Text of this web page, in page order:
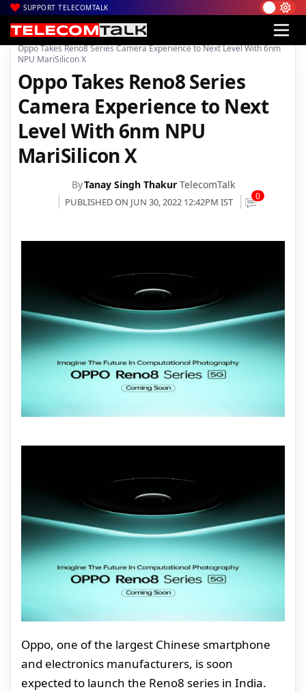
SUPPORT TELECOMTALK
Home| News| Technology News
Oppo Takes Reno8 Series Camera Experience to Next Level With 6nm
NPU MariSilicon X
Oppo Takes Reno8 Series
Camera Experience to Next
Level With 6nm NPU
MariSilicon X
ByTanay Singh Thakur TelecomTalk
PUBLISHED ON JUN 30, 2022 12:42PM IST 0
Oppo, one of the largest Chinese smartphone
and electronics manufacturers, is soon
expected to launch the Reno8 series in India.